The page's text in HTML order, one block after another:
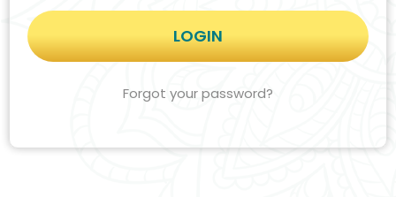
Forgot your password?